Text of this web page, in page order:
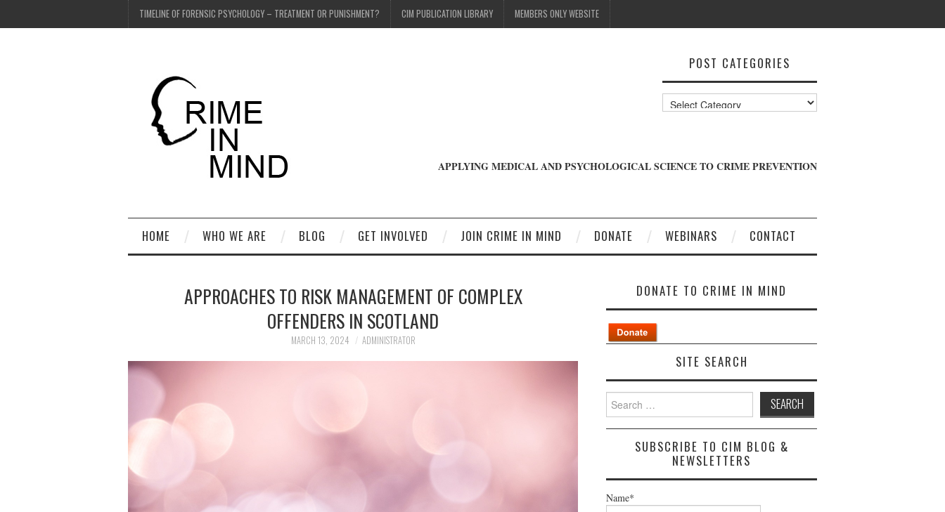
TIMELINE OF FORENSIC PSYCHOLOGY – TREATMENT OR PUNISHMENT? CIM PUBLICATION LIBRARY MEMBERS ONLY WEBSITE
POST CATEGORIES
Post
Categories
APPLYING MEDICAL AND PSYCHOLOGICAL SCIENCE TO CRIME PREVENTION
HOME WHO WE ARE BLOG GET INVOLVED JOIN CRIME IN MIND DONATE WEBINARS CONTACT
APPROACHES TO RISK MANAGEMENT OF COMPLEX
OFFENDERS IN SCOTLAND
MARCH 13, 2024 ADMINISTRATOR
DONATE TO CRIME IN MIND
SITE SEARCH
Search
for:
SUBSCRIBE TO CIM BLOG &
NEWSLETTERS
Name*